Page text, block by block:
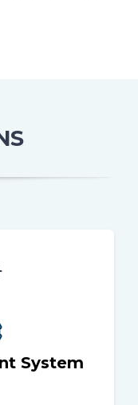
System